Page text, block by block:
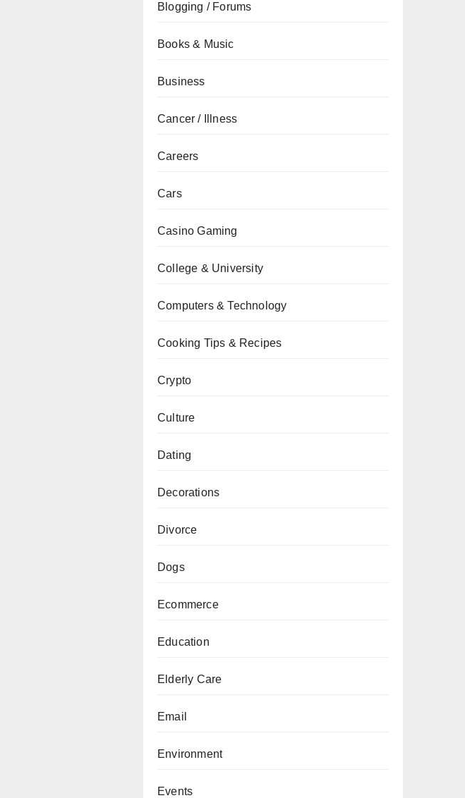
Blogging / Forums
Books & Music
Business
Cancer / Illness
Careers
Cars
Casino Gaming
College & University
Computers & Technology
Cooking Tips & Recipes
Crypto
Culture
Dating
Decorations
Divorce
Dogs
Ecommerce
Education
Elderly Care
Email
Environment
Events